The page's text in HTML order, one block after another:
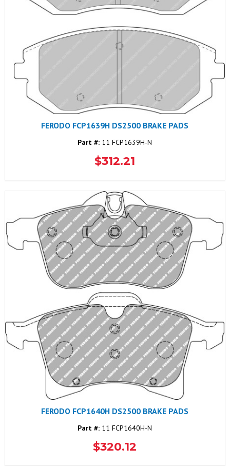
FERODO FCP1639H DS2500 BRAKE PADS
Part #: 11 FCP1639H-N
$312.21
FERODO FCP1640H DS2500 BRAKE PADS
Part #: 11 FCP1640H-N
$320.12